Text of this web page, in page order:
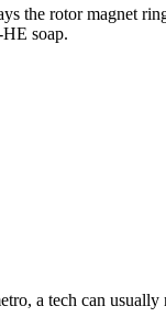
the rotor magnet
soap.
a tech can